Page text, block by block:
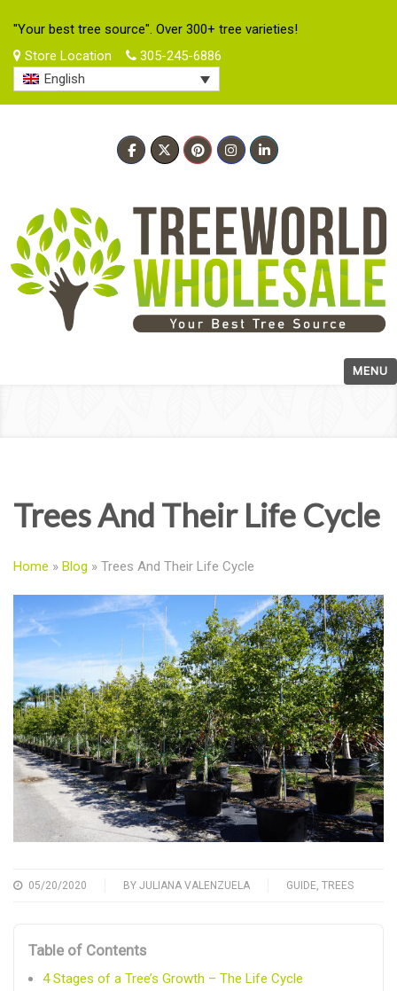
"Your best tree source". Over 300+ tree varieties!
Store Location
305-245-6886
English
MENU
Trees And Their Life Cycle
Home » Blog » Trees And Their Life Cycle
05/20/2020 BY JULIANA VALENZUELA GUIDE, TREES
Table of Contents
4 Stages of a Tree’s Growth – The Life Cycle